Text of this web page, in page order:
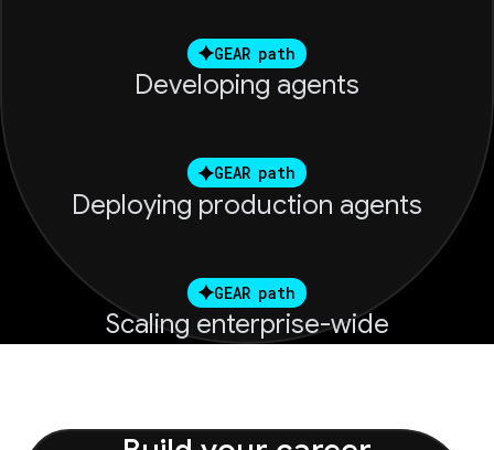
GEAR path
Developing agents
GEAR path
Deploying production agents
GEAR path
Scaling enterprise-wide